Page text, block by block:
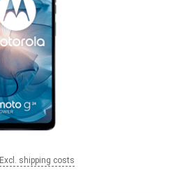
Excl. shipping costs